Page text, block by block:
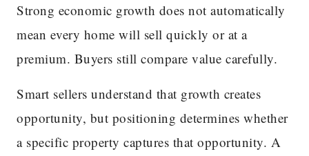
Strong economic growth does not automatically
mean every home will sell quickly or at a
premium. Buyers still compare value carefully.
Smart sellers understand that growth creates
opportunity, but positioning determines whether
a specific property captures that opportunity. A